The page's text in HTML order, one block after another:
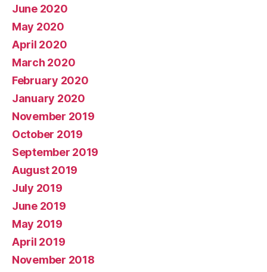
June 2020
May 2020
April 2020
March 2020
February 2020
January 2020
November 2019
October 2019
September 2019
August 2019
July 2019
June 2019
May 2019
April 2019
November 2018